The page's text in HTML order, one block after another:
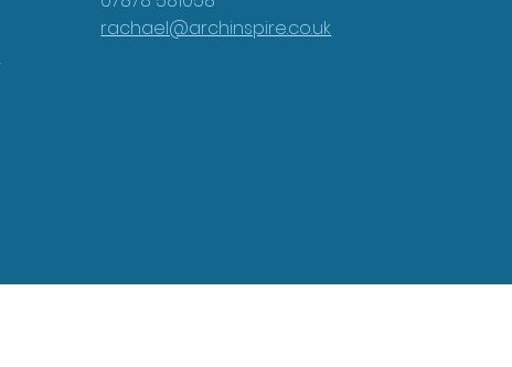
rachael@archinspire.co.uk